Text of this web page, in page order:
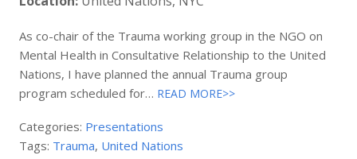
As co-chair of the Trauma working group in the NGO on
Mental Health in Consultative Relationship to the United
Nations, I have planned the annual Trauma group
program scheduled for… READ MORE>>
Categories: Presentations
Tags: Trauma, United Nations